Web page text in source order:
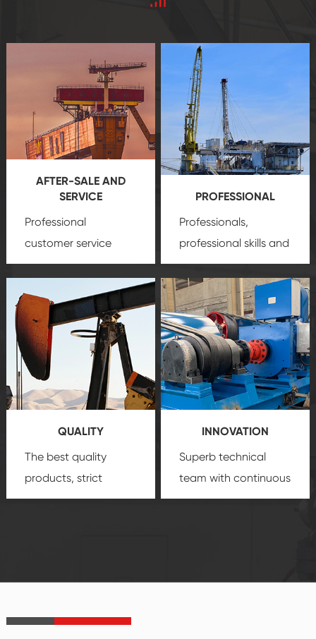
AFTER-SALE AND
SERVICE
Professional
customer service
team, professional
create a
comprehensive high-
quality, advanced
technology, reliable
products, which gives
you a strong sense of
security.
PROFESSIONAL
Professionals,
professional skills and
precisionoil and gas
equipment
insure
that we can provide
you with professional
product
customization
service.
QUALITY
The best quality
products, strict
quality control
product's
INNOVATION
Superb technical
team with continuous
technological
create the highest